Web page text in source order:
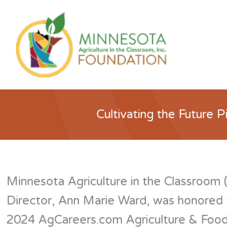
content
Cultivating the Future
Minnesota Agriculture in the Classroom
Director, Ann Marie Ward, was
2024 AgCareers.com Agriculture &